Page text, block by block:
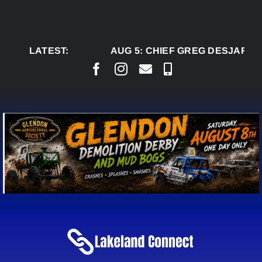
LATEST:
AUG 5:CHIEF GREG